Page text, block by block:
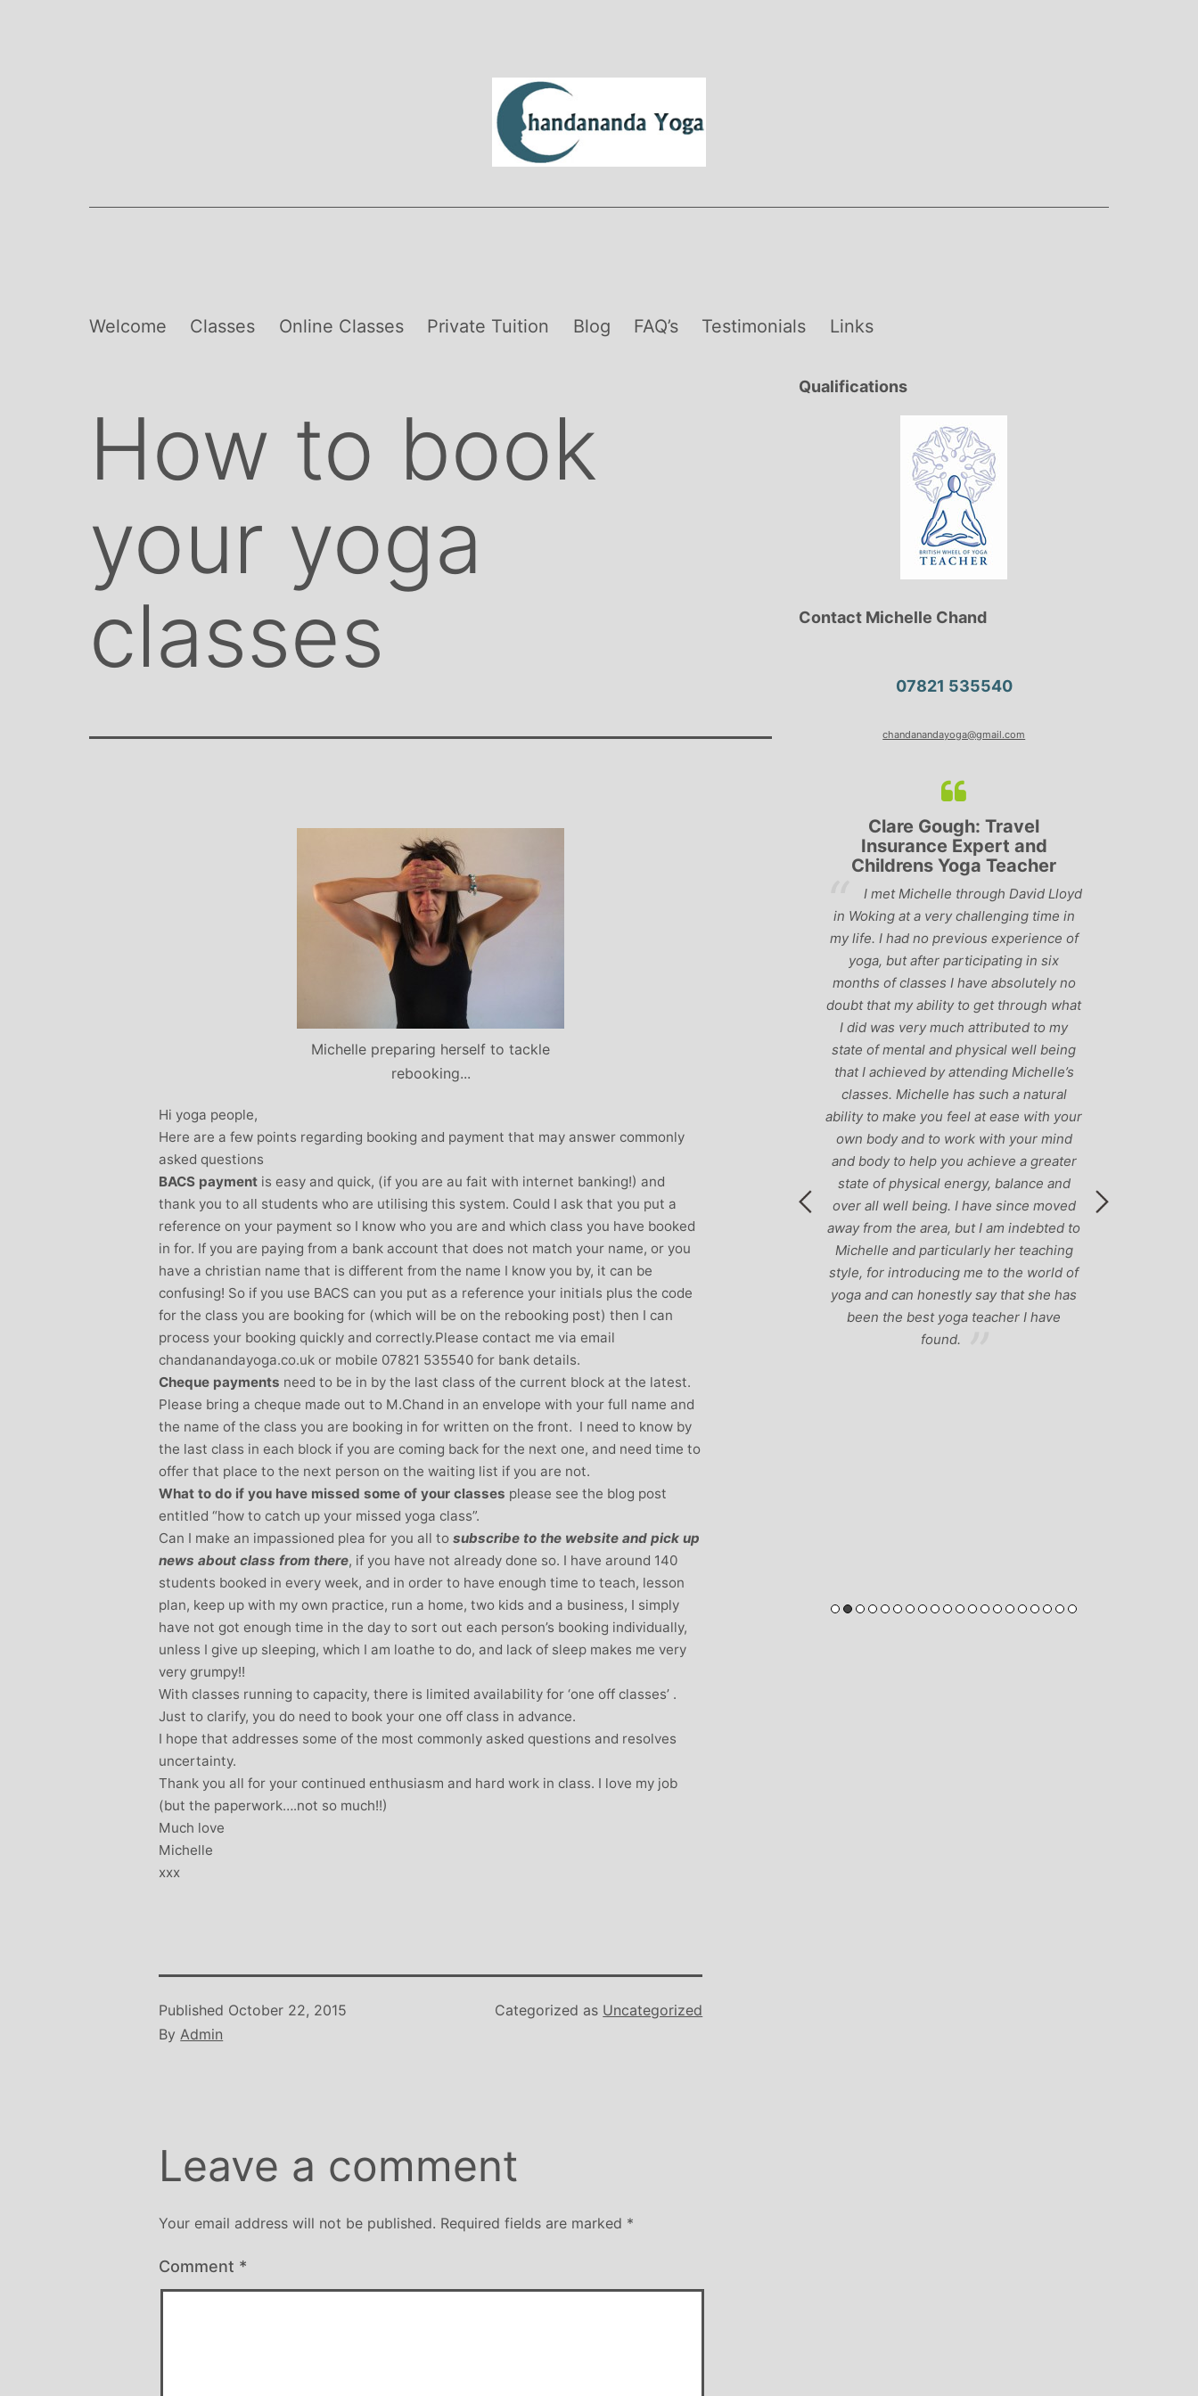
Welcome Classes Online Classes Private Tuition Blog FAQ’s Testimonials Links
How to book
your yoga
classes
Michelle preparing herself to tackle
rebooking...
Hi yoga people,
Here are a few points regarding booking and payment that may answer commonly
asked questions
BACS payment is easy and quick, (if you are au fait with internet banking!) and
thank you to all students who are utilising this system. Could I ask that you put a
reference on your payment so I know who you are and which class you have booked
in for. If you are paying from a bank account that does not match your name, or you
have a christian name that is different from the name I know you by, it can be
confusing! So if you use BACS can you put as a reference your initials plus the code
for the class you are booking for (which will be on the rebooking post) then I can
process your booking quickly and correctly.Please contact me via email
chandanandayoga.co.uk or mobile 07821 535540 for bank details.
Cheque payments need to be in by the last class of the current block at the latest.
Please bring a cheque made out to M.Chand in an envelope with your full name and
the name of the class you are booking in for written on the front. I need to know by
the last class in each block if you are coming back for the next one, and need time to
offer that place to the next person on the waiting list if you are not.
What to do if you have missed some of your classes please see the blog post
entitled “how to catch up your missed yoga class”.
Can I make an impassioned plea for you all tosubscribe to the website and pick up
news about class from there, if you have not already done so. I have around 140
students booked in every week, and in order to have enough time to teach, lesson
plan, keep up with my own practice, run a home, two kids and a business, I simply
have not got enough time in the day to sort out each person’s booking individually,
unless I give up sleeping, which I am loathe to do, and lack of sleep makes me very
very grumpy!!
With classes running to capacity, there is limited availability for ‘one off classes’ .
Just to clarify, you do need to book your one off class in advance.
I hope that addresses some of the most commonly asked questions and resolves
uncertainty.
Thank you all for your continued enthusiasm and hard work in class. I love my job
(but the paperwork….not so much!!)
Much love
Michelle
xxx
Published October 22, 2015
ByAdmin
Categorized as Uncategorized
Leave a comment
Your email address will not be published. Required fields are marked *
Comment *
Qualifications
Contact Michelle Chand
07821 535540
chandanandayoga@gmail.com
Monique Birley: Mother and
Jewelery Designer
Michelle’s contagious commitment
and love of yoga, combined with a
wicked sense of humour, comes through
in all of her classes, inspiring each of us
individually to achieve on our personal
journeys of emotional, mental and
physical well-being. I always leave
Michelle’s classes feeling better than
when I arrived
I did was very much attributed to my
state of mental and physical well being
own body and to work with your mind
state of physical energy, balance and
over all well being. I have since moved
away from the area, but I am indebted to
Michelle and particularly her teaching
style, for introducing me to the world of
yoga and can honestly say that she has
been the best yoga teacher I have
Lyndsay: Mum and Mum-to-
be
‘Having been to a few yoga
classes in the past, I would have to say
that Michelle is one of the best teachers
I’ve come across. She keeps a perfect
balance between relaxing, fun classes
and ‘serious’ yoga practise. I would
recommend them to anyone!’